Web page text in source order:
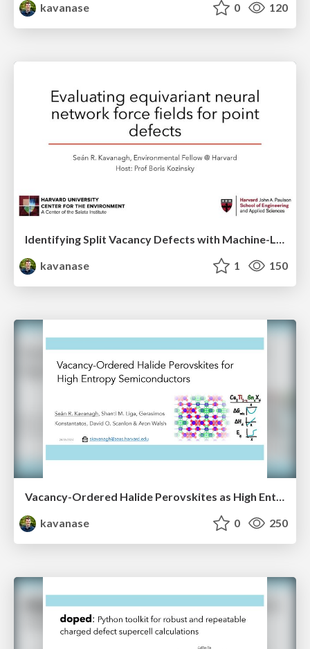
kavanase
0 120
kavanase
1 150
Vacancy-Ordered Halide Perovskites as High Entropy Semiconductors
kavanase
0 250